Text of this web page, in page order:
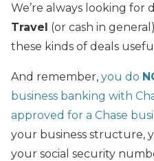
We’re always looking for
Travel (or cash in
these kinds of deals
And remember, you do
business banking with
approved for a Chase
your business structure,
your social security